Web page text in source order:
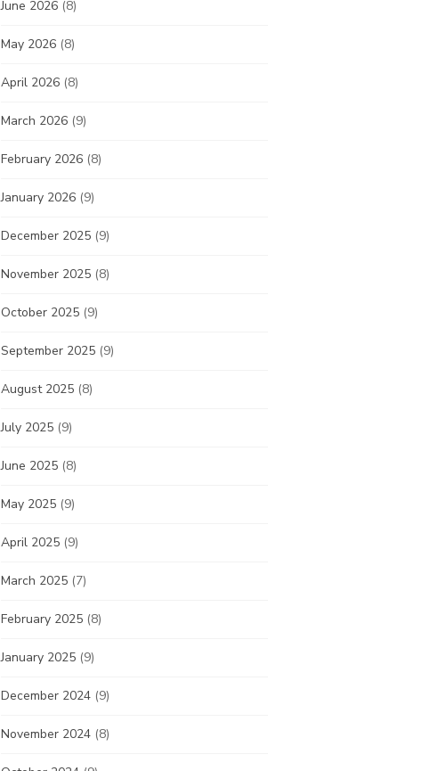
June 2026 (8)
May 2026 (8)
April 2026 (8)
March 2026 (9)
February 2026 (8)
January 2026 (9)
December 2025 (9)
November 2025 (8)
October 2025 (9)
September 2025 (9)
August 2025 (8)
July 2025 (9)
June 2025 (8)
May 2025 (9)
April 2025 (9)
March 2025 (7)
February 2025 (8)
January 2025 (9)
December 2024 (9)
November 2024 (8)